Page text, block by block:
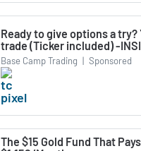
Ready to give options a
trade (Ticker included) -
Base Camp Trading | Sponsored
The $15 Gold Fund That